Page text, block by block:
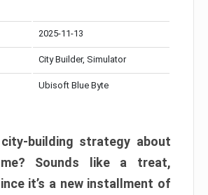
2025-11-13
City Builder, Simulator
Ubisoft Blue Byte
building strategy about
Sounds like a treat,
it’s a new installment of